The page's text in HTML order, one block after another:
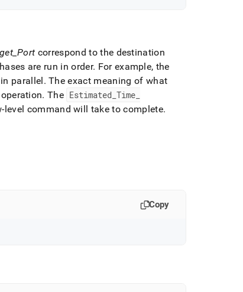
_Port correspond to the destination
are run in order. For example, the
in parallel. The exact meaning of what
. The Estimated _Time
command will take to complete.
Copy